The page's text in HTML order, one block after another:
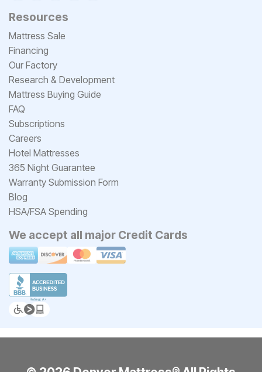
Resources
Mattress Sale
Financing
Our Factory
Research & Development
Mattress Buying Guide
FAQ
Subscriptions
Careers
Hotel Mattresses
365 Night Guarantee
Warranty Submission Form
Blog
HSA/FSA Spending
We accept all major Credit Cards